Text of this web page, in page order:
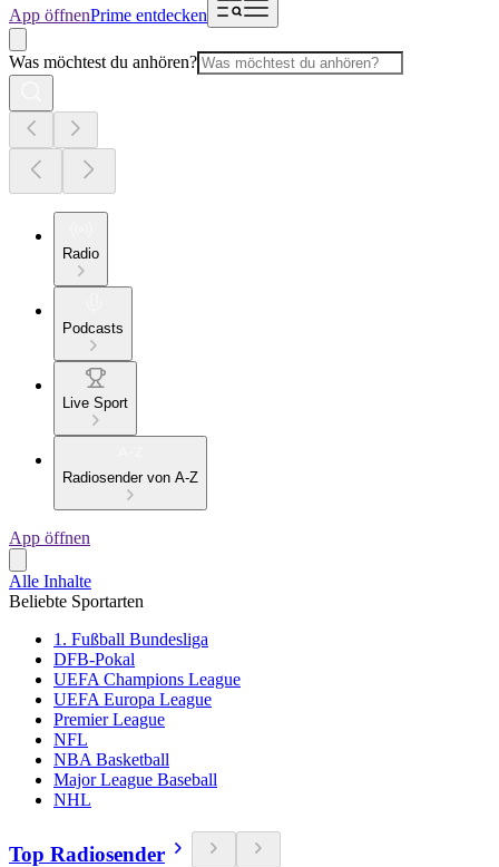
App öffnenPrime entdecken
Was möchtest du anhören?
Radio
Podcasts
Live Sport
Radiosender von A-Z
App öffnen
Alle Inhalte
Beliebte Sportarten
1. Fußball Bundesliga
DFB-Pokal
UEFA Champions League
UEFA Europa League
Premier League
NFL
NBA Basketball
Major League Baseball
NHL
Top Radiosender